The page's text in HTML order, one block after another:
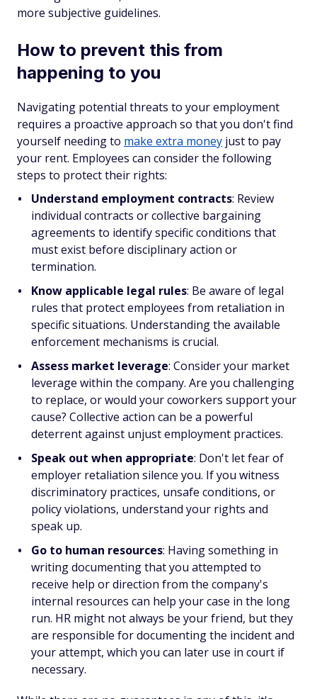
more subjective guidelines.
How to prevent this from
happening to you
Navigating potential threats to your employment
requires a proactive approach so that you don't find
yourself needing to make extra money just to pay
your rent. Employees can consider the following
steps to protect their rights:
Understand employment contracts: Review
individual contracts or collective bargaining
agreements to identify specific conditions that
must exist before disciplinary action or
termination.
Know applicable legal rules: Be aware of legal
rules that protect employees from retaliation in
specific situations. Understanding the available
enforcement mechanisms is crucial.
Assess market leverage: Consider your market
leverage within the company. Are you challenging
to replace, or would your coworkers support your
cause? Collective action can be a powerful
deterrent against unjust employment practices.
Speak out when appropriate: Don't let fear of
employer retaliation silence you. If you witness
discriminatory practices, unsafe conditions, or
policy violations, understand your rights and
speak up.
Go to human resources: Having something in
writing documenting that you attempted to
receive help or direction from the company's
internal resources can help your case in the long
run. HR might not always be your friend, but they
are responsible for documenting the incident and
your attempt, which you can later use in court if
necessary.